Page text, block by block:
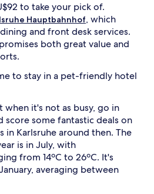
to take your pick of.
Hauptbahnhof, which
and front desk services.
both great value and
to stay in a pet-friendly hotel
when it's not as busy, go in
score some fantastic deals on
Karlsruhe around then. The
is in July, with
from 14ºC to 26ºC. It's
averaging between